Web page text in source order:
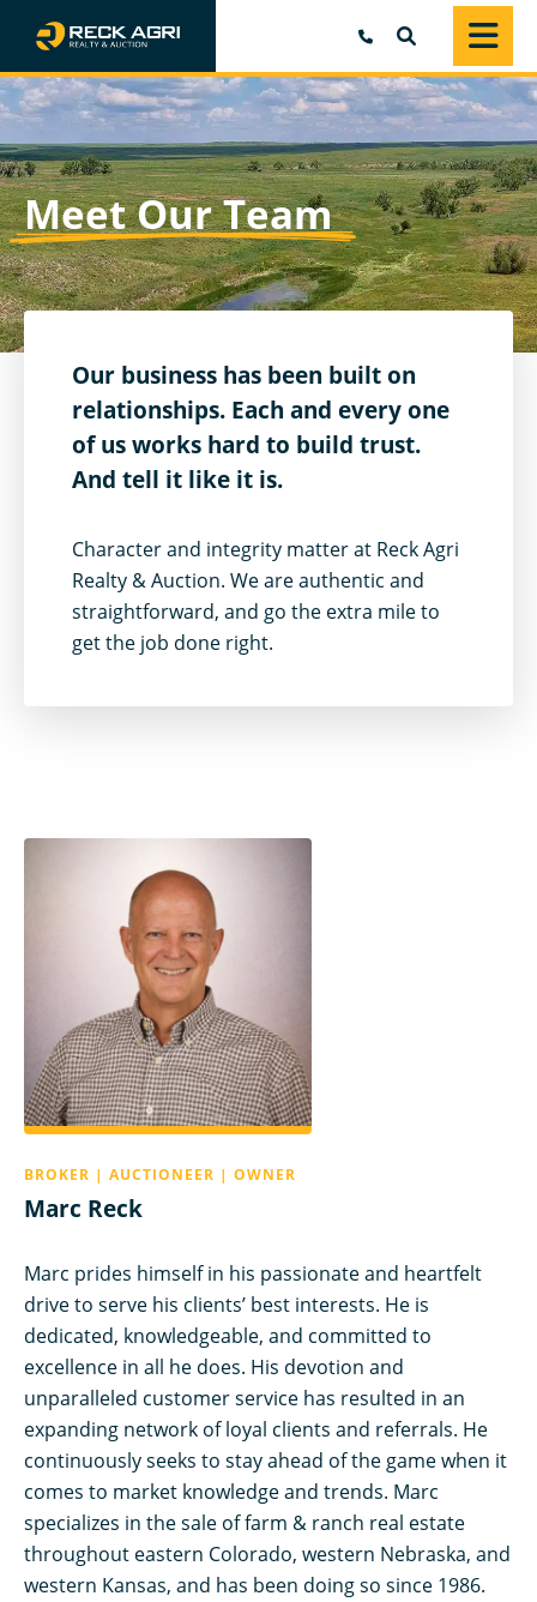
SEARCH
Meet Our Team
Our business has been built on
relationships. Each and every one
of us works hard to build trust.
And tell it like it is.
Character and integrity matter at Reck Agri
Realty & Auction. We are authentic and
straightforward, and go the extra mile to
get the job done right.
BROKER | AUCTIONEER | OWNER
Marc Reck
Marc prides himself in his passionate and heartfelt
drive to serve his clients’ best interests. He is
dedicated, knowledgeable, and committed to
excellence in all he does. His devotion and
unparalleled customer service has resulted in an
expanding network of loyal clients and referrals. He
continuously seeks to stay ahead of the game when it
comes to market knowledge and trends. Marc
specializes in the sale of farm & ranch real estate
throughout eastern Colorado, western Nebraska, and
western Kansas, and has been doing so since 1986.